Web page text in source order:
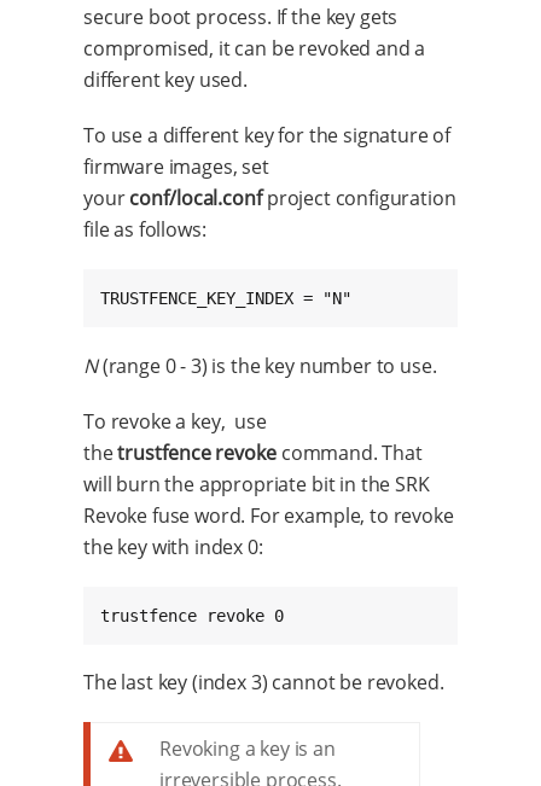
secure boot process. If the key gets
compromised, it can be revoked and a
different key used.
To use a different key for the signature of
firmware images, set
yourconf/local.confproject configuration
file as follows:
TRUSTFENCE_KEY_INDEX = "N"
N(range 0 - 3) is the key number to use.
To revoke a key, use
thetrustfence revoke command. That
will burn the appropriate bit in the SRK
Revoke fuse word. For example, to revoke
the key with index 0:
trustfence revoke 0
The last key (index 3) cannot be revoked.
Revoking a key is an
irreversible process.